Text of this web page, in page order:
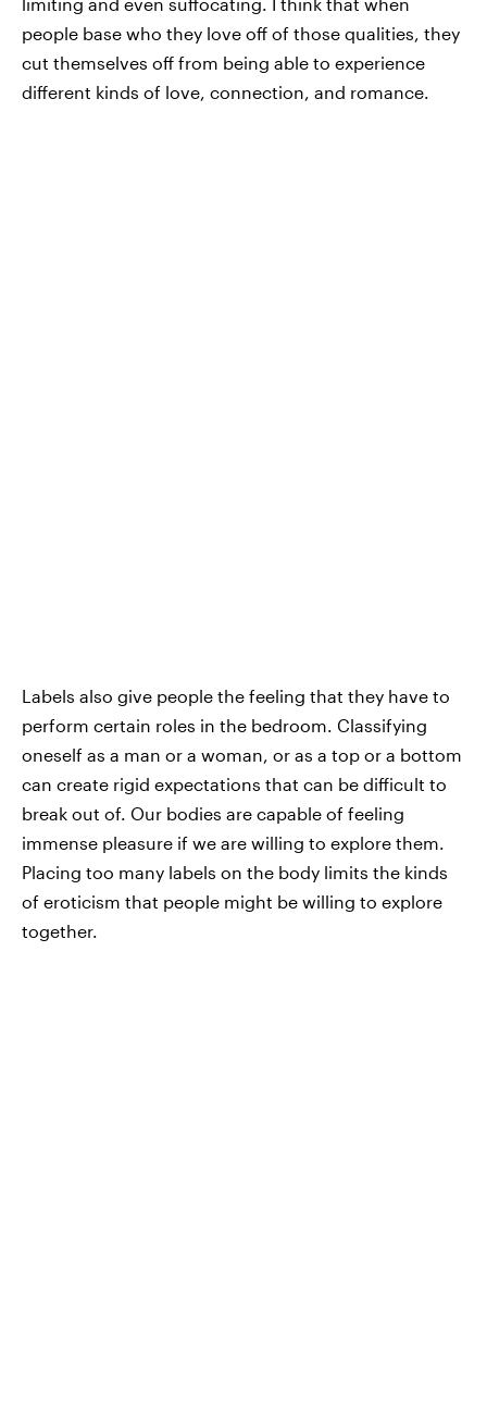
people base who they love off of those qualities, they
cut themselves off from being able to experience
different kinds of love, connection, and romance.
Labels also give people the feeling that they have to
perform certain roles in the bedroom. Classifying
oneself as a man or a woman, or as a top or a bottom
can create rigid expectations that can be difficult to
break out of. Our bodies are capable of feeling
immense pleasure if we are willing to explore them.
Placing too many labels on the body limits the kinds
of eroticism that people might be willing to explore
together.